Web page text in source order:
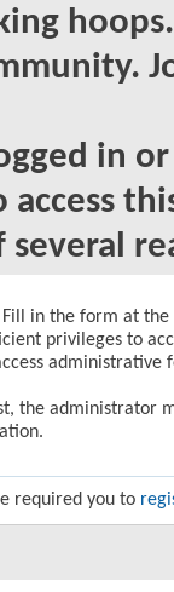
in
in the form at
privileges to
the administrator
required you to